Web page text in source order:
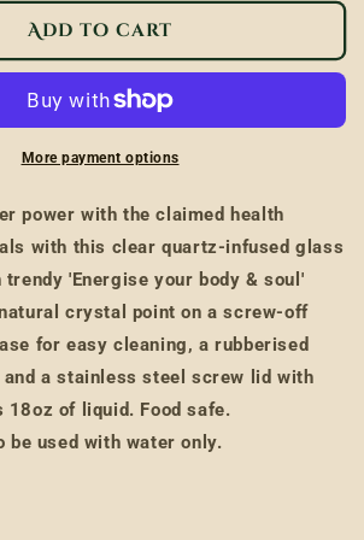
for
Clear
Body
Soul
Add to cart
More payment options
power with the claimed health
with this clear quartz-infused glass
'Energise your body & soul'
crystal point on a screw-off
for easy cleaning, a rubberised
a stainless steel screw lid with
18oz of liquid. Food safe.
be used with water only.